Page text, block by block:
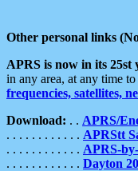
Other personal links
APRS is now in its 25st
in any area, at any time
frequencies, satellites,
Download: . . APRS/
. . . . . . . . . . . . APRStt
. . . . . . . . . . . . APRS-
. . . . . . . . . . . . Dayton